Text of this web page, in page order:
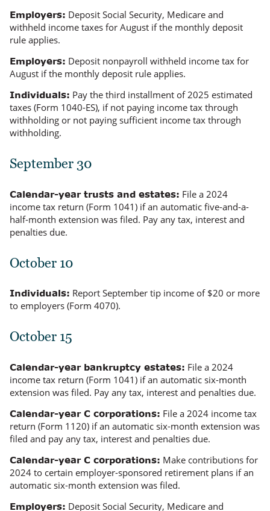
Employers: Deposit Social Security, Medicare and
withheld income taxes for August if the monthly deposit
rule applies.
Employers: Deposit nonpayroll withheld income tax for
August if the monthly deposit rule applies.
Individuals: Pay the third installment of 2025 estimated
taxes (Form 1040-ES), if not paying income tax through
withholding or not paying sufficient income tax through
withholding.
September 30
Calendar-year trusts and estates: File a 2024
income tax return (Form 1041) if an automatic five-and-a-
half-month extension was filed. Pay any tax, interest and
penalties due.
October 10
Individuals: Report September tip income of $20 or more
to employers (Form 4070).
October 15
Calendar-year bankruptcy estates: File a 2024
income tax return (Form 1041) if an automatic six-month
extension was filed. Pay any tax, interest and penalties due.
Calendar-year C corporations: File a 2024 income tax
return (Form 1120) if an automatic six-month extension was
filed and pay any tax, interest and penalties due.
Calendar-year C corporations: Make contributions for
2024 to certain employer-sponsored retirement plans if an
automatic six-month extension was filed.
Employers: Deposit Social Security, Medicare and